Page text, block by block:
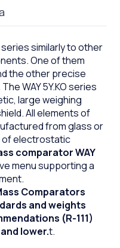
series similarly to other
One of them
the other precise
WAY 5Y.KO series
large weighing
All elements of
from glass or
of electrostatic
comparator WAY
menu supporting a
Comparators
and weights
(R-111)
lower.t.